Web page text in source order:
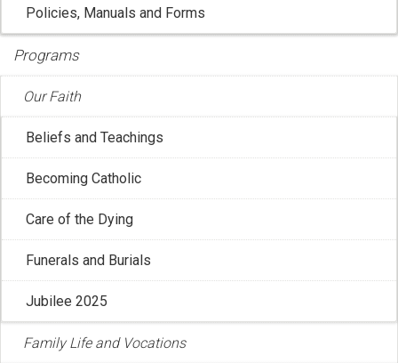
Policies, Manuals and Forms
Programs
Our Faith
Beliefs and Teachings
Becoming Catholic
Care of the Dying
Funerals and Burials
Jubilee 2025
Family Life and Vocations
CCCB: Message for the Month of Ramadan
Feb 20, 2026 12:04:52 PM
The Holy See’s Dicastery for Interreligious Dialogue has
recently published a message for ...